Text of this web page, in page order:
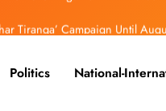
Protests, Says Gen Z Was
Politics National-